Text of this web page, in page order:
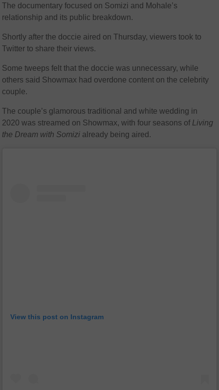
The documentary focused on Somizi and Mohale’s
relationship and its public breakdown.
Shortly after the doccie aired on Thursday, viewers took to
Twitter to share their views.
Some tweeps felt that the doccie was unnecessary, while
others said Showmax had overdone content on the celebrity
couple.
The couple’s glamorous traditional and white wedding in
2020 was streamed on Showmax, with four seasons of Living
the Dream with Somizi already being aired.
View this post on Instagram